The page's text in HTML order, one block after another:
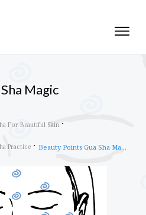
Magic
For Beautiful Skin
Practice Beauty Points Gua Sha Magic